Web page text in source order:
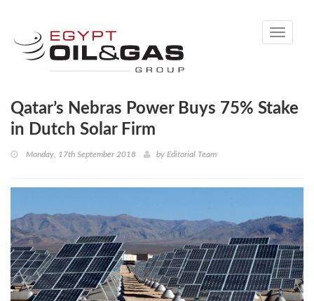
Toggle
Qatar’s Nebras Power Buys 75% Stake
in Dutch Solar Firm
Monday, 17th September 2018 by Editorial Team